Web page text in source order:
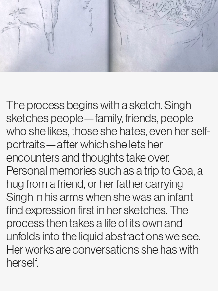
The process begins with a sketch. Singh
sketches people—family, friends, people
who she likes, those she hates, even her self-
portraits—after which she lets her
encounters and thoughts take over.
Personal memories such as a trip to Goa, a
hug from a friend, or her father carrying
Singh in his arms when she was an infant
find expression first in her sketches. The
process then takes a life of its own and
unfolds into the liquid abstractions we see.
Her works are conversations she has with
herself.